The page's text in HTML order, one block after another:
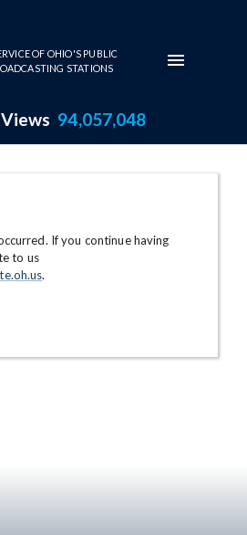
OF OHIO'S PUBLIC
STATIONS
94,057,048
If you continue having
to us
.